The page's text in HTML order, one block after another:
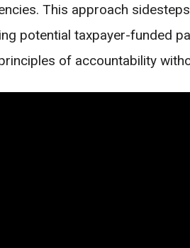
This approach
potential taxpayer-funded
of accountability